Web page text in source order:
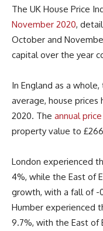
The UK House Price
November 2020,
October and
capital over the year
In England as a
average, house prices
2020. The annual
property value to
London experienced
4%, while the East of
growth, with a fall of -
Humber experienced
9.7%, with the East of